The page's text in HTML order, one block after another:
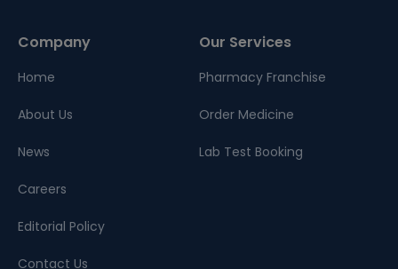
Company
Home
About Us
News
Careers
Editorial Policy
Contact Us
Our Services
Pharmacy Franchise
Order Medicine
Lab Test Booking